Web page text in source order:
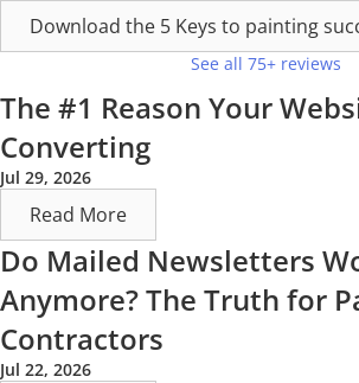
Download the 5 Keys to painting
See all 75+ reviews
The #1 Reason Your
Converting
Jul 29, 2026
Read More
Do Mailed Newsletters
Anymore? The Truth for
Contractors
Jul 22, 2026